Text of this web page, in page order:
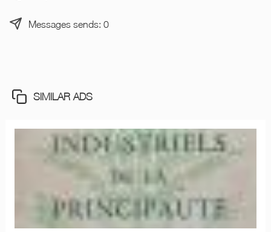
Messages sends: 0
SIMILAR ADS